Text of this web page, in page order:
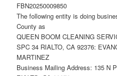
FBN20250009850
The following entity is doing
County as
QUEEN BOOM CLEANING
SPC 34 RIALTO, CA 92376:
MARTINEZ
Business Mailing Address: 135 N